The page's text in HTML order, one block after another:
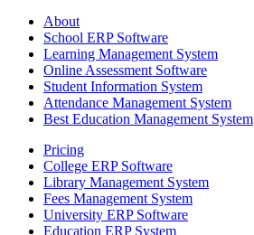
About
School ERP Software
Learning Management System
Online Assessment Software
Student Information System
Attendance Management System
Best Education Management System
Pricing
College ERP Software
Library Management System
Fees Management System
University ERP Software
Education ERP System